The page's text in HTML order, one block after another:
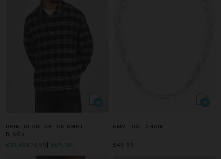
RHINESTONE CHECK SHIRT -
BLACK
£37.49
50% OFF
5MM EDGE CHAIN
£49.99